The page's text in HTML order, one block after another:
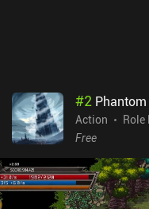
with gachas. Zenless Zone Zero is a compelling action RPG that
successfully blends
experience - but the
for some players.
#2
Action
Role
Free